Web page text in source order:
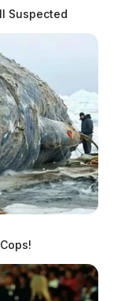
Suspected